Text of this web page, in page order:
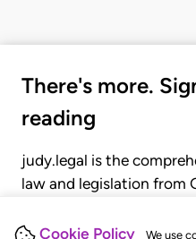
Cookie Policy We use
There's more.
reading
judy.legal is the
law and legislation from
judgments, statutes,